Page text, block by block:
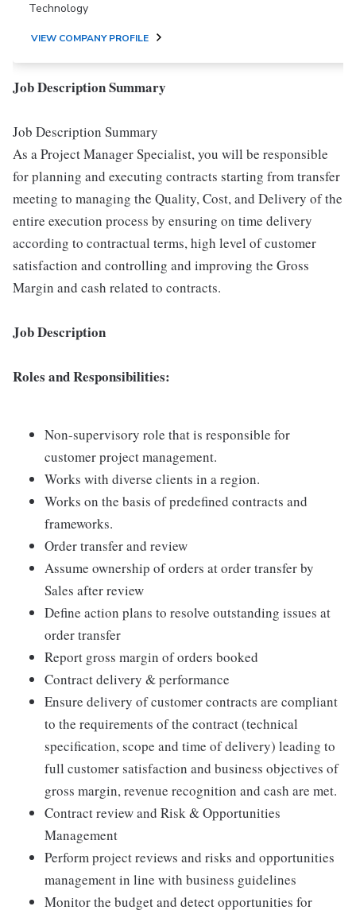
Technology
VIEW COMPANY PROFILE
Job Description Summary
Job Description Summary
As a Project Manager Specialist, you will be responsible
for planning and executing contracts starting from transfer
meeting to managing the Quality, Cost, and Delivery of the
entire execution process by ensuring on time delivery
according to contractual terms, high level of customer
satisfaction and controlling and improving the Gross
Margin and cash related to contracts.
Job Description
Roles and Responsibilities:
Non-supervisory role that is responsible for
customer project management.
Works with diverse clients in a region.
Works on the basis of predefined contracts and
frameworks.
Order transfer and review
Assume ownership of orders at order transfer by
Sales after review
Define action plans to resolve outstanding issues at
order transfer
Report gross margin of orders booked
Contract delivery & performance
Ensure delivery of customer contracts are compliant
to the requirements of the contract (technical
specification, scope and time of delivery) leading to
full customer satisfaction and business objectives of
gross margin, revenue recognition and cash are met.
Contract review and Risk & Opportunities
Management
Perform project reviews and risks and opportunities
management in line with business guidelines
Monitor the budget and detect opportunities for